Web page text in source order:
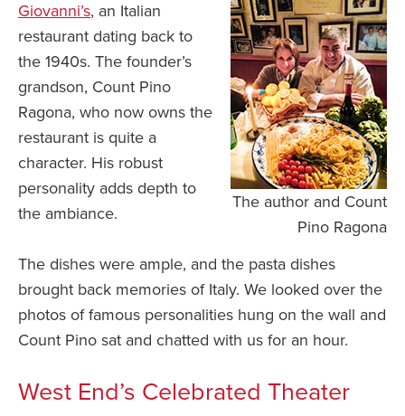
The author and Count
Pino Ragona
Giovanni’s, an Italian
restaurant dating back to
the 1940s. The founder’s
grandson, Count Pino
Ragona, who now owns the
restaurant is quite a
character. His robust
personality adds depth to
the ambiance.
The dishes were ample, and the pasta dishes
brought back memories of Italy. We looked over the
photos of famous personalities hung on the wall and
Count Pino sat and chatted with us for an hour.
West End’s Celebrated Theater